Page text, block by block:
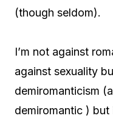
(though seldom).
I’m not against
against sexuality
demiromanticism
demiromantic ) but